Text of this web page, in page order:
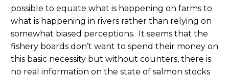
possible to equate what is happening on farms to
what is happening in rivers rather than relying on
somewhat biased perceptions. It seems that the
fishery boards don’t want to spend their money on
this basic necessity but without counters, there is
no real information on the state of salmon stocks